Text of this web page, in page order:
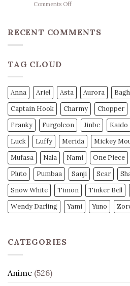
Herzschlag-
Teams
Comments Offon
Strategie
RECENT COMMENTS
TAG CLOUD
Anna Ariel Asta Aurora
Captain Hook
Charmy Chopper
Franky
Furgoleon Jinbe Kaido
Luck
Luffy Merida Mickey
Mufasa
Nala Nami One Piece
Pluto
Pumbaa Sanji Scar
Snow White
Timon Tinker Bell
Wendy Darling
Yami Yuno
CATEGORIES
Anime (526)